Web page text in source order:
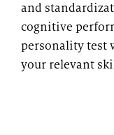
and
cognitive
personality test
your relevant